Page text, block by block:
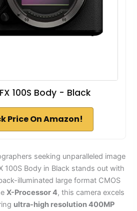
100S Body - Black
Price On Amazon!
seeking unparalleled image
100S Body in Black stands out with
illuminated large format CMOS
X-Processor 4, this camera excels
ultra-high resolution 400MP